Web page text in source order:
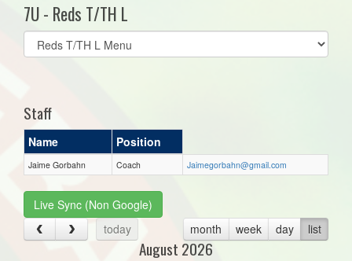
7U - Reds T/TH L
Select
list(select
Staff
Name Position
Jaime Gorbahn Coach Jaimegorbahn@gmail.com
Live Sync (Non Google)
today
month week day list
August 2026